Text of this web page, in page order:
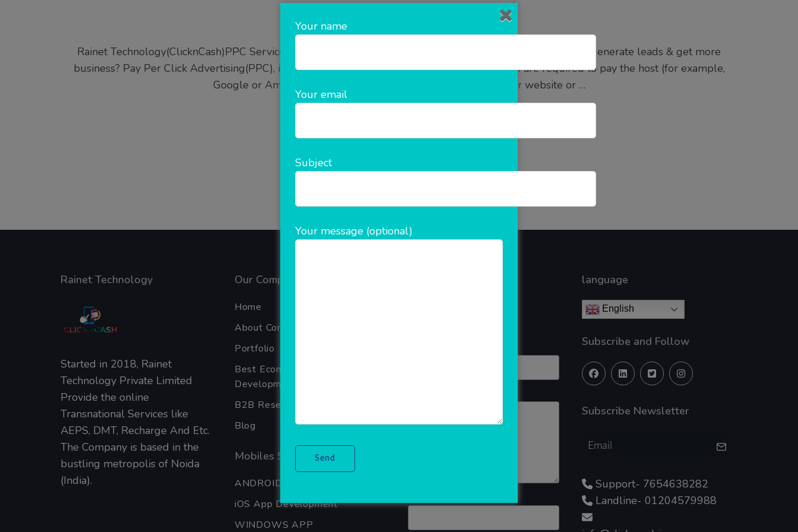
Rainet Technology(ClicknCash)PPC Services in Noida Can Boost Your Sales by Upto 70%- Do you want to generate leads & get more
business? Pay Per Click Advertising(PPC), is an effective online advertising model where you are required to pay the host (for example,
Google or Amazon), so that they list your advertisement on their website or …
Rainet Technology
Started in 2018, Rainet
Technology Private Limited
Provide the online
Transnational Services like
AEPS, DMT, Recharge And Etc.
The Company is based in the
bustling metropolis of Noida
(India).
Our Company
Home
About Company
Portfolio
Best Ecommerce Website
Development Company In Noida
B2B Reseller Software
Blog
Mobiles Services
ANDROID APP DEVELOPMENT
iOS App Development
WINDOWS APP
language
English
Subscribe and Follow
Subscribe Newsletter
Support- 7654638282
Landline- 01204579988
Your name
Your email
Subject
Your message (optional)